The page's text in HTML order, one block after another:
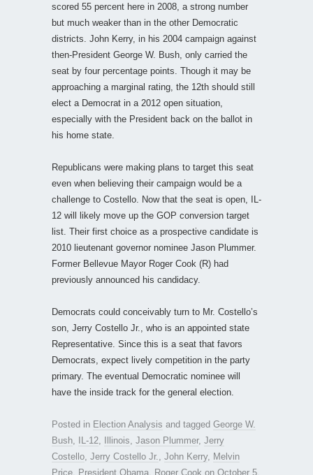
scored 55 percent here in 2008, a strong number
but much weaker than in the other Democratic
districts. John Kerry, in his 2004 campaign against
then-President George W. Bush, only carried the
seat by four percentage points. Though it may be
approaching a marginal rating, the 12th should still
elect a Democrat in a 2012 open situation,
especially with the President back on the ballot in
his home state.
Republicans were making plans to target this seat
even when believing their campaign would be a
challenge to Costello. Now that the seat is open, IL-
12 will likely move up the GOP conversion target
list. Their first choice as a prospective candidate is
2010 lieutenant governor nominee Jason Plummer.
Former Bellevue Mayor Roger Cook (R) had
previously announced his candidacy.
Democrats could conceivably turn to Mr. Costello’s
son, Jerry Costello Jr., who is an appointed state
Representative. Since this is a seat that favors
Democrats, expect lively competition in the party
primary. The eventual Democratic nominee will
have the inside track for the general election.
Posted in Election Analysis and tagged George W.
Bush
IL-12 Illinois Jason Plummer, Jerry
Costello Jerry Costello Jr. John Kerry, Melvin
Price
President Obama Roger Cook on October 5,